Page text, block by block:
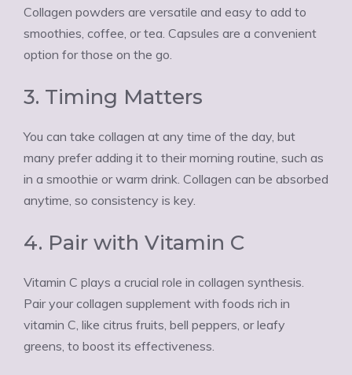
Collagen powders are versatile and easy to add to
smoothies, coffee, or tea. Capsules are a convenient
option for those on the go.
3. Timing Matters
You can take collagen at any time of the day, but
many prefer adding it to their morning routine, such as
in a smoothie or warm drink. Collagen can be absorbed
anytime, so consistency is key.
4. Pair with Vitamin C
Vitamin C plays a crucial role in collagen synthesis.
Pair your collagen supplement with foods rich in
vitamin C, like citrus fruits, bell peppers, or leafy
greens, to boost its effectiveness.